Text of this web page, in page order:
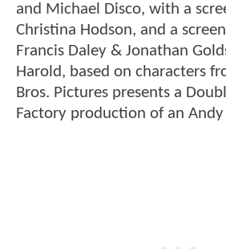
and Michael Disco, with a
Christina Hodson, and a
Francis Daley & Jonathan
Harold, based on characters
Bros. Pictures presents a
Factory production of an